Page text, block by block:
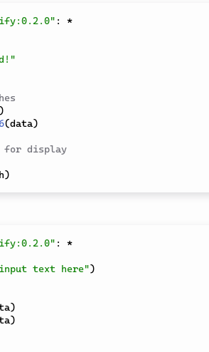
: *
)
(data)
for display
)
: *
text here")
)
)